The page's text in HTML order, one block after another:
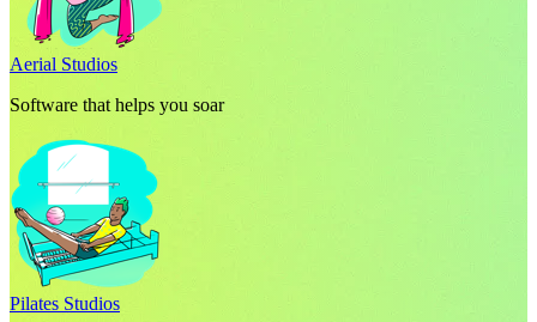
Aerial Studios
Software that helps you soar
Pilates Studios